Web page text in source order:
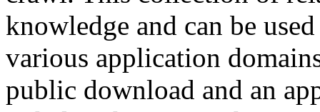
knowledge and can be
various application
public download and an